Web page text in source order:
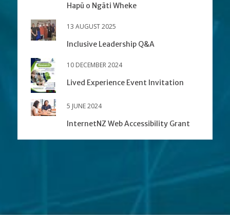
Hapū o Ngāti Wheke
13 AUGUST 2025
Inclusive Leadership Q&A
10 DECEMBER 2024
Lived Experience Event Invitation
5 JUNE 2024
InternetNZ Web Accessibility Grant